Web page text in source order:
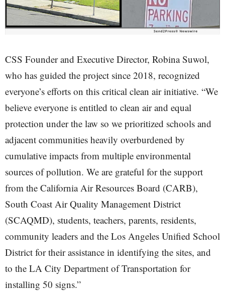
CSS Founder and Executive Director, Robina Suwol,
who has guided the project since 2018, recognized
everyone’s efforts on this critical clean air initiative. “We
believe everyone is entitled to clean air and equal
protection under the law so we prioritized schools and
adjacent communities heavily overburdened by
cumulative impacts from multiple environmental
sources of pollution. We are grateful for the support
from the California Air Resources Board (CARB),
South Coast Air Quality Management District
(SCAQMD), students, teachers, parents, residents,
community leaders and the Los Angeles Unified School
District for their assistance in identifying the sites, and
to the LA City Department of Transportation for
installing 50 signs.”